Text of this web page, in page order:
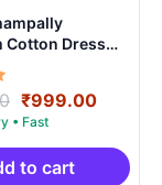
Cotton Dress
Original
price
was:
₹2,999.00.
₹999.00
is:
to cart